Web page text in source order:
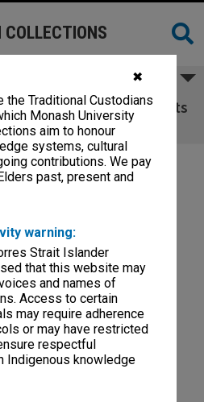
✖
the Traditional Custodians
Monash University
aim to honour
systems, cultural
contributions. We pay
past, present and
warning:
Strait Islander
that this website may
and names of
Access to certain
may require adherence
or may have restricted
respectful
Indigenous knowledge
COLLECTIONS
Exam Results
EDN 1985
Exam Results CHE - EDN 1985
Results